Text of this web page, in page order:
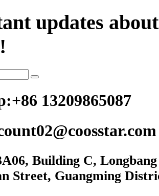
updates
13209865087
Building C,
Street, Guangming